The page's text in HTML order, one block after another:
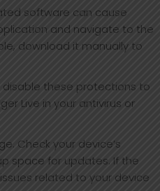
software can cause
and navigate to the
download it manually to
disable these protections to
Live in your antivirus or
Check your device’s
space for updates. If the
related to your device